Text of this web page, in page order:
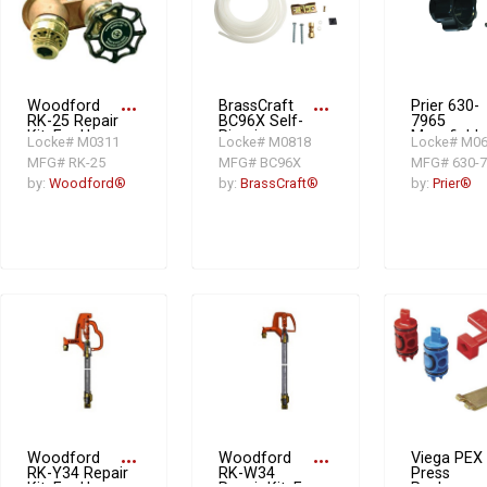
Woodford
RK-25 Repair
Kit, For Use
With Model
20, 25, 27
Residential
Wall Faucet,
more_horiz
Locke# M0311
MFG# RK-25
by: Woodford®
BrassCraft
BC96X Self-
Piercing
Needle Valve
Kit
more_horiz
Locke# M0818
MFG# BC96X
by:BrassCraft®
Prier 630-
7965
Mansfield
Handle
Kit,
Plastic/
Steel, Gray
Locke#
MFG# 630-
by: Prier®
Woodford
RK-Y34 Repairmore_horiz
Woodford
RK-W34
more_horiz
Viega PEX
Press